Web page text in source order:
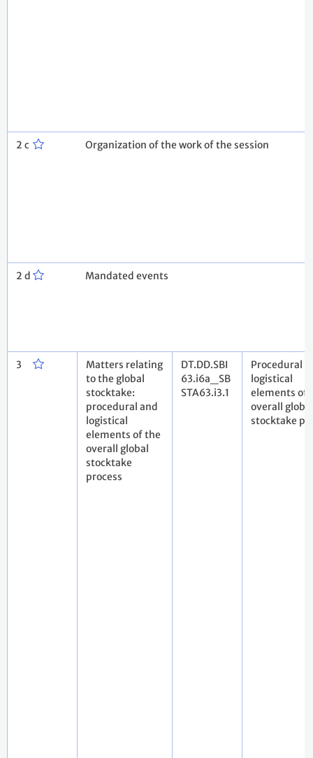
2 c Organization of the work of the session
2 d Mandated events
3
Matters relating
to the global
stocktake:
procedural and
logistical
elements of the
overall global
stocktake
process
DT.DD.SBI
63.i6a_SB
STA63.i3.1
Procedural
logistical
elements of
overall global
stocktake